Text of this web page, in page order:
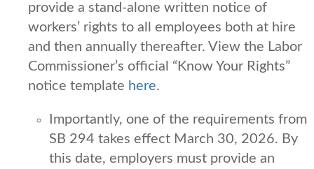
provide a stand-alone written notice of
workers’ rights to all employees both at hire
and then annually thereafter. View the Labor
Commissioner’s official “Know Your Rights”
notice template here.
Importantly, one of the requirements from
SB 294 takes effect March 30, 2026. By
this date, employers must provide an